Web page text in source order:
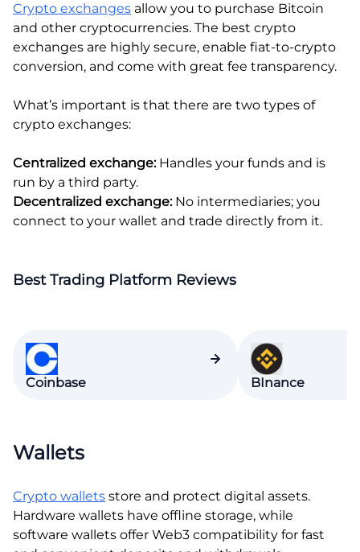
Crypto exchanges allow you to purchase Bitcoin
and other cryptocurrencies. The best crypto
exchanges are highly secure, enable fiat-to-crypto
conversion, and come with great fee transparency.
What’s important is that there are two types of
crypto exchanges:
Centralized exchange:Handles your funds and is
run by a third party.
Decentralized exchange: No intermediaries; you
connect to your wallet and trade directly from it.
Best Trading Platform Reviews
Coinbase BInance
Wallets
Crypto wallets store and protect digital assets.
Hardware wallets have offline storage, while
software wallets offer Web3 compatibility for fast